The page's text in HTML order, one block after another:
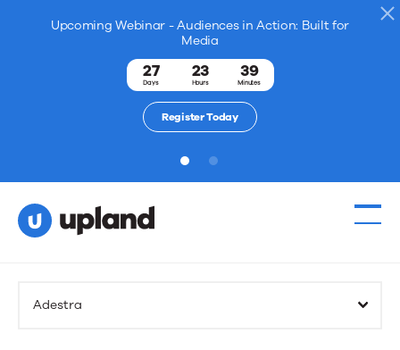
Upcoming Webinar - Audiences in Action: Built for
Media
27
Days
23
Hours
39
Minutes
Register Today
1 2
Adestra